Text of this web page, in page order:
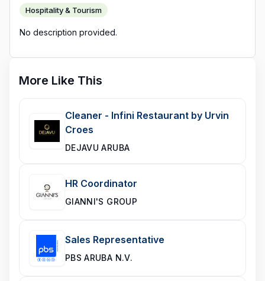
Hospitality & Tourism
No description provided.
More Like This
Cleaner - Infini Restaurant by Urvin
Croes
DEJAVU ARUBA
HR Coordinator
GIANNI'S GROUP
Sales Representative
PBS ARUBA N.V.